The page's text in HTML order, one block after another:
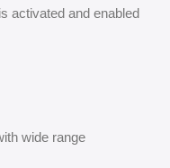
activated and enabled
wide range